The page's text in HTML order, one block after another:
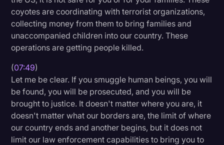
coyotes are coordinating with terrorist organizations,
collecting money from them to bring families and
unaccompanied children into our country. These
operations are getting people killed.
(07:49)
Let me be clear. If you smuggle human beings, you will
be found, you will be prosecuted, and you will be
brought to justice. It doesn't matter where you are, it
doesn't matter what our borders are, the limit of where
our country ends and another begins, but it does not
limit our law enforcement capabilities to bring you to